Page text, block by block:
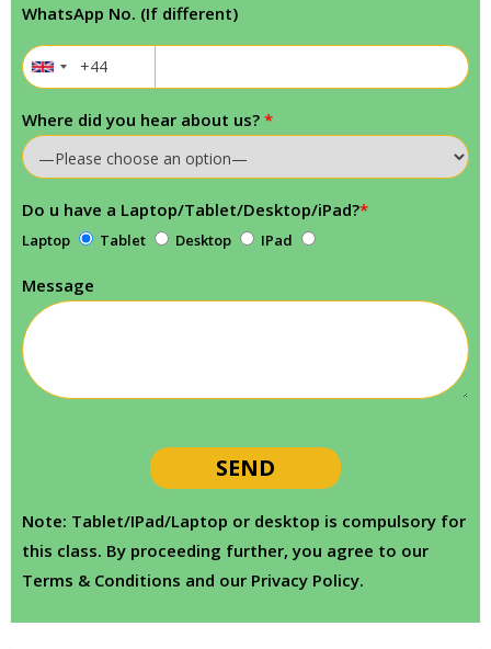
WhatsApp No. (If different)
Where did you hear about us? *
Do u have a Laptop/Tablet/Desktop/iPad?*
Laptop Tablet Desktop IPad
Message
Note: Tablet/IPad/Laptop or desktop is compulsory for
this class. By proceeding further, you agree to our
Terms & Conditions and our Privacy Policy.